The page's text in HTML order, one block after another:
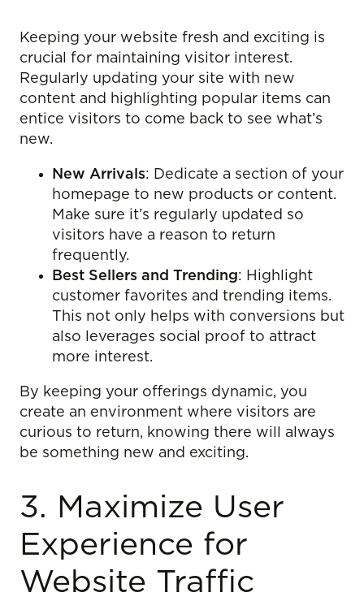
Keeping your website fresh and exciting is
crucial for maintaining visitor interest.
Regularly updating your site with new
content and highlighting popular items can
entice visitors to come back to see what’s
new.
New Arrivals: Dedicate a section of your
homepage to new products or content.
Make sure it’s regularly updated so
visitors have a reason to return
frequently.
Best Sellers and Trending: Highlight
customer favorites and trending items.
This not only helps with conversions but
also leverages social proof to attract
more interest.
By keeping your offerings dynamic, you
create an environment where visitors are
curious to return, knowing there will always
be something new and exciting.
3. Maximize User
Experience for
Website Traffic